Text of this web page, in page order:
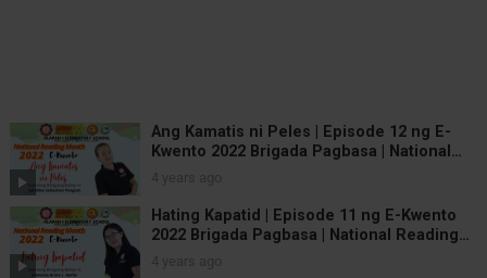
Ang Kamatis ni Peles | Episode 12 ng E-
Kwento 2022 Brigada Pagbasa | National
Hating Kapatid | Episode 11 ng E-Kwento
2022 Brigada Pagbasa | National Reading